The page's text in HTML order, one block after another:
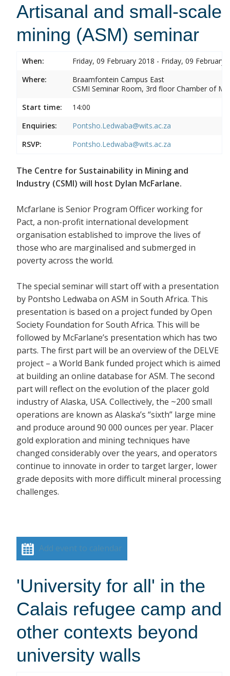
Artisanal and small-scale
mining (ASM) seminar
When:
Friday, 09 February 2018 - Friday, 09 February
Where:
Braamfontein Campus East
CSMI Seminar Room, 3rd floor Chamber of
Start time:
14:00
Enquiries:
Pontsho.Ledwaba@wits.ac.za
RSVP:
Pontsho.Ledwaba@wits.ac.za
The Centre for Sustainability in Mining and
Industry (CSMI) will host Dylan McFarlane.
Mcfarlane is Senior Program Officer working for
Pact, a non-profit international development
organisation established to improve the lives of
those who are marginalised and submerged in
poverty across the world.
The special seminar will start off with a presentation
by Pontsho Ledwaba on ASM in South Africa. This
presentation is based on a project funded by Open
Society Foundation for South Africa. This will be
followed by McFarlane’s presentation which has two
parts. The first part will be an overview of the DELVE
project – a World Bank funded project which is aimed
at building an online database for ASM. The second
part will reflect on the evolution of the placer gold
industry of Alaska, USA. Collectively, the ~200 small
operations are known as Alaska’s “sixth” large mine
and produce around 90 000 ounces per year. Placer
gold exploration and mining techniques have
changed considerably over the years, and operators
continue to innovate in order to target larger, lower
grade deposits with more difficult mineral processing
challenges.
Add event to calendar
'University for all' in the
Calais refugee camp and
other contexts beyond
university walls